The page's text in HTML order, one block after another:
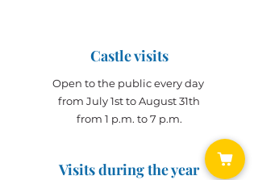
Castle visits
Open to the public every day
from July 1st to August 31th
from 1 p.m. to 7 p.m.
Visits during the year